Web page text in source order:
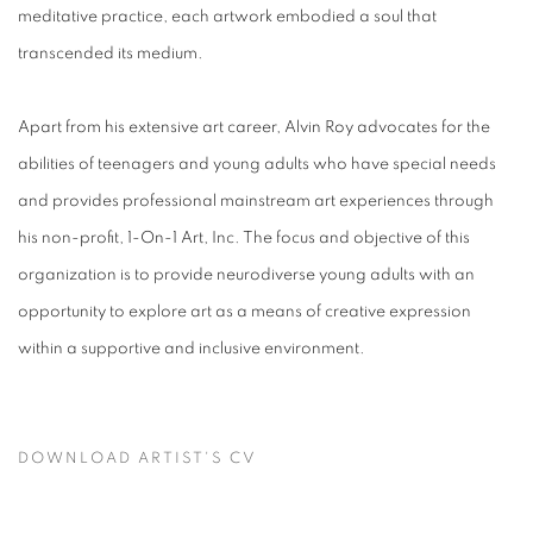
meditative practice, each artwork embodied a soul that
transcended its medium.
Apart from his extensive art career, Alvin Roy advocates for the
abilities of teenagers and young adults who have special needs
and provides professional mainstream art experiences through
his non-profit, 1-On-1 Art, Inc. The focus and objective of this
organization is to provide neurodiverse young adults with an
opportunity to explore art as a means of creative expression
within a supportive and inclusive environment.
DOWNLOAD ARTIST'S CV